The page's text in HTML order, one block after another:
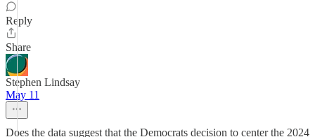
Reply
Share
Stephen Lindsay
May 11
Does the data suggest that the Democrats decision to center the 2024